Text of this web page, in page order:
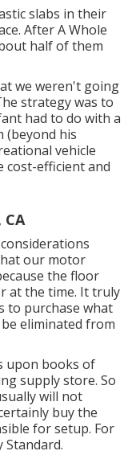
slabs in their
After A Whole
half of them
we weren't going
strategy was to
had to do with a
(beyond his
vehicle
cost-efficient and
our motor
the floor
at the time. It truly
to purchase what
eliminated from
upon books of
supply store. So
will not
buy the
for setup. For
Standard.